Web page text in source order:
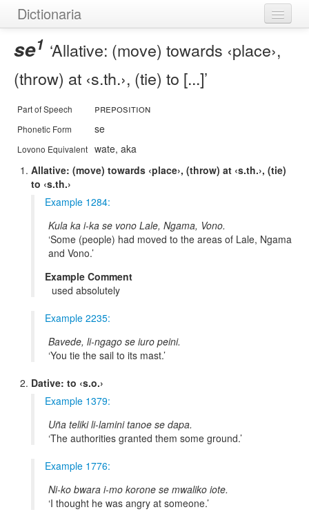
Dictionaria
Home
Examples
Help
se1 Allative: (move) towards ‹place›,
(throw) at ‹s.th.›, (tie) to [...]
Part of Speech preposition
Phonetic Form se
Lovono Equivalent wate, aka
Allative: (move) towards ‹place›, (throw) at ‹s.th.›, (tie)
to ‹s.th.›
Example 1284:
Kula ka i-ka se vono Lale, Ngama, Vono.
Some (people) had moved to the areas of Lale, Ngama
and Vono.
Example Comment
used absolutely
Example 2235:
Bavede, li-ngago se iuro peini.
You tie the sail to its mast.
Dative: to ‹s.o.›
Example 1379:
Uña teliki li-lamini tanoe se dapa.
The authorities granted them some ground.
Example 1776:
Ni-ko bwara i-mo korone se mwaliko iote.
I thought he was angry at someone.